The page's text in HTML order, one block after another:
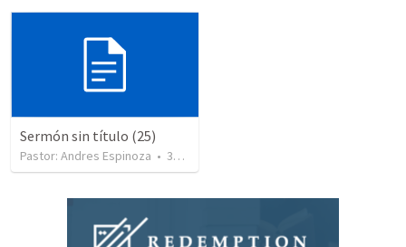
Sermón sin título (25)
Pastor: Andres Espinoza • 360